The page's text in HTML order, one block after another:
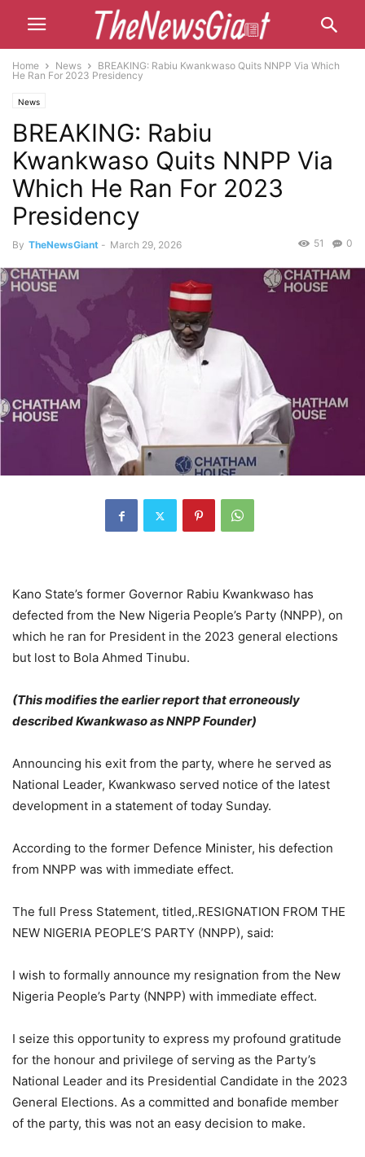
Home News
BREAKING: Rabiu Kwankwaso Quits NNPP Via Which
He Ran For 2023 Presidency
News
BREAKING: Rabiu
Kwankwaso Quits NNPP Via
Which He Ran For 2023
Presidency
By TheNewsGiant - March 29, 2026 0
51
Kano State’s former Governor Rabiu Kwankwaso has
defected from the New Nigeria People’s Party (NNPP), on
which he ran for President in the 2023 general elections
but lost to Bola Ahmed Tinubu.
(This modifies the earlier report that erroneously
described Kwankwaso as NNPP Founder)
Announcing his exit from the party, where he served as
National Leader, Kwankwaso served notice of the latest
development in a statement of today Sunday.
According to the former Defence Minister, his defection
from NNPP was with immediate effect.
The full Press Statement, titled,.RESIGNATION FROM THE
NEW NIGERIA PEOPLE’S PARTY (NNPP), said:
I wish to formally announce my resignation from the New
Nigeria People’s Party (NNPP) with immediate effect.
I seize this opportunity to express my profound gratitude
for the honour and privilege of serving as the Party’s
National Leader and its Presidential Candidate in the 2023
General Elections. As a committed and bonafide member
of the party, this was not an easy decision to make.